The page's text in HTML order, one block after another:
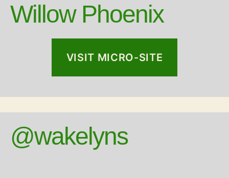
Willow Phoenix
VISIT MICRO-SITE
@wakelyns